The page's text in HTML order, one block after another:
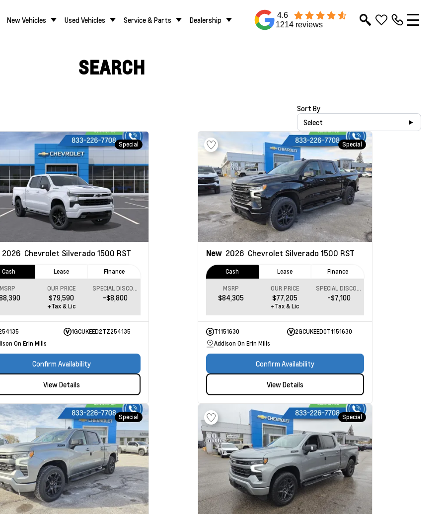
New Vehicles Used Vehicles Service & Parts Dealership
4.6
1214 reviews
SEARCH
Sort By
Select
Special
2026 Chevrolet Silverado 1500 RST
Cash Lease Finance
MSRP OUR PRICE
$79,590
SPECIAL DISCOUNT
-$8,800
+Tax & Lic
1GCUKEED2TZ254135
On Erin Mills
Confirm Availability
View Details
Special
New 2026 Chevrolet Silverado 1500 RST
Cash Lease Finance
MSRP
$84,305
OUR PRICE
$77,205
SPECIAL DISCOUNT
-$7,100
+Tax & Lic
T1151630
2GCUKEED0T1151630
Addison On Erin Mills
Confirm Availability
View Details
Special Special